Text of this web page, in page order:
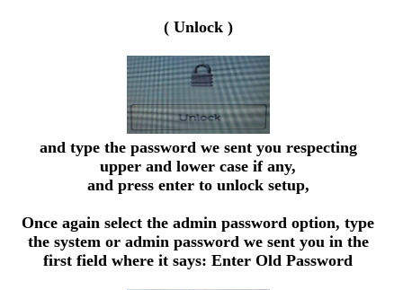
( Unlock )
and type the password we sent you respecting
upper and lower case if any,
and press enter to unlock setup,
Once again select the admin password option, type
the system or admin password we sent you in the
first field where it says: Enter Old Password